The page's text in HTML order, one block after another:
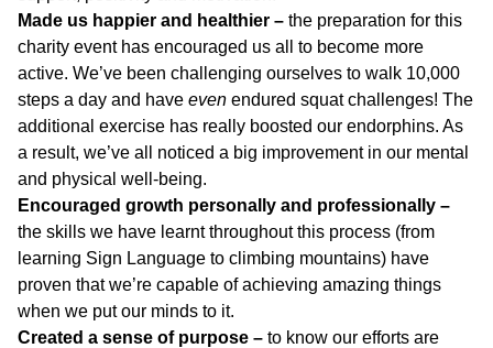
Made us happier and healthier – the preparation for this
charity event has encouraged us all to become more
active. We’ve been challenging ourselves to walk 10,000
steps a day and have even endured squat challenges! The
additional exercise has really boosted our endorphins. As
a result, we’ve all noticed a big improvement in our mental
and physical well-being.
Encouraged growth personally and professionally –
the skills we have learnt throughout this process (from
learning Sign Language to climbing mountains) have
proven that we’re capable of achieving amazing things
when we put our minds to it.
Created a sense of purpose – to know our efforts are